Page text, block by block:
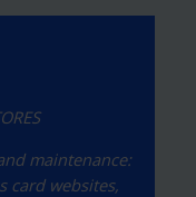
maintenance:
card websites,